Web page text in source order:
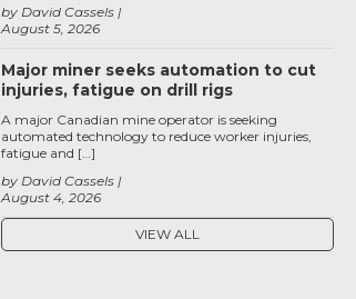
August 5, 2026
by David Cassels
Major miner seeks automation to cut
injuries, fatigue on drill rigs
August 4, 2026
by David Cassels
A major Canadian mine operator is seeking
automated technology to reduce worker injuries,
fatigue and […]
VIEW ALL